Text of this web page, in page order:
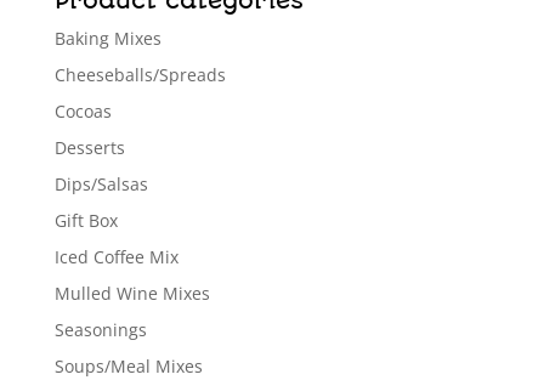
Baking Mixes
Cheeseballs/Spreads
Cocoas
Desserts
Dips/Salsas
Gift Box
Iced Coffee Mix
Mulled Wine Mixes
Seasonings
Soups/Meal Mixes